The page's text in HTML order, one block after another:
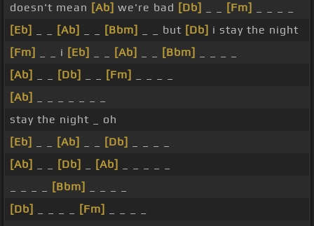
doesn't mean [Ab] we're bad [Db] [Fm]
[Eb]
[Ab] [Bbm] _ _ but [Db] i stay the night
[Fm]
_ _ i [Eb] [Ab] [Bbm]
[Ab]
[Db] [Fm]
[Ab]
stay the night _ oh
[Eb]
[Ab] [Db]
[Ab]
[Db] [Ab]
[Bbm]
[Db]
[Fm]